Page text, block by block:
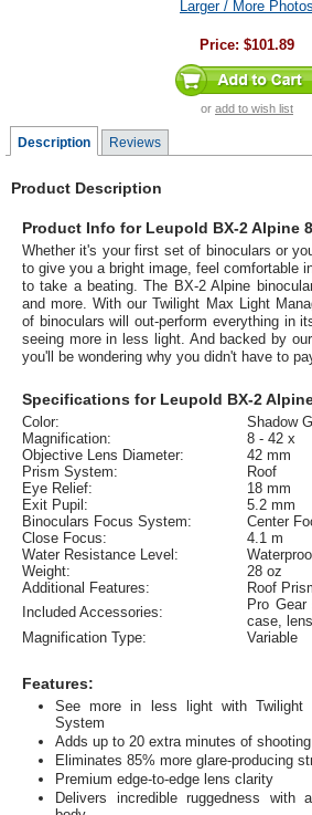
Larger / More Photos
Price: $101.89
or add to wish list
Description Reviews
Product Description
Product Info for Leupold BX-2 Alpine
Whether it's your first set of binoculars or
to give you a bright image, feel comfortable
to take a beating. The BX-2 Alpine
and more. With our Twilight Max Light
of binoculars will out-perform everything in
seeing more in less light. And backed by
you'll be wondering why you didn't have to
Specifications for Leupold BX-2
Color:
Shadow
Magnification:
8 - 42 x
Objective Lens Diameter:
42 mm
Prism System:
Roof
Eye Relief:
18 mm
Exit Pupil:
5.2 mm
Binoculars Focus System:
Center
Close Focus:
4.1 m
Water Resistance Level:
Weight:
28 oz
Additional Features:
Roof
Included Accessories:
Pro Gear
case,
Magnification Type:
Variable
Features:
See more in less light with Twilight
System
Adds up to 20 extra minutes of
Eliminates 85% more glare-producing
Premium edge-to-edge lens clarity
Delivers incredible ruggedness with